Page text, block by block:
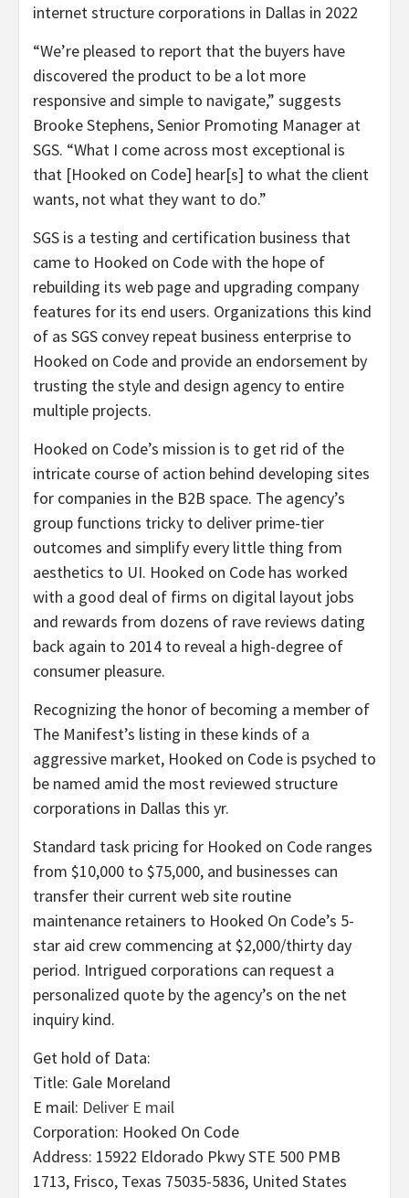
internet structure corporations in Dallas in 2022
“We’re pleased to report that the buyers have
discovered the product to be a lot more
responsive and simple to navigate,” suggests
Brooke Stephens, Senior Promoting Manager at
SGS. “What I come across most exceptional is
that [Hooked on Code] hear[s] to what the client
wants, not what they want to do.”
SGS is a testing and certification business that
came to Hooked on Code with the hope of
rebuilding its web page and upgrading company
features for its end users. Organizations this kind
of as SGS convey repeat business enterprise to
Hooked on Code and provide an endorsement by
trusting the style and design agency to entire
multiple projects.
Hooked on Code’s mission is to get rid of the
intricate course of action behind developing sites
for companies in the B2B space. The agency’s
group functions tricky to deliver prime-tier
outcomes and simplify every little thing from
aesthetics to UI. Hooked on Code has worked
with a good deal of firms on digital layout jobs
and rewards from dozens of rave reviews dating
back again to 2014 to reveal a high-degree of
consumer pleasure.
Recognizing the honor of becoming a member of
The Manifest’s listing in these kinds of a
aggressive market, Hooked on Code is psyched to
be named amid the most reviewed structure
corporations in Dallas this yr.
Standard task pricing for Hooked on Code ranges
from $10,000 to $75,000, and businesses can
transfer their current web site routine
maintenance retainers to Hooked On Code’s 5-
star aid crew commencing at $2,000/thirty day
period. Intrigued corporations can request a
personalized quote by the agency’s on the net
inquiry kind.
Get hold of Data:
Title: Gale Moreland
E mail: Deliver E mail
Corporation: Hooked On Code
Address: 15922 Eldorado Pkwy STE 500 PMB
1713, Frisco, Texas 75035-5836, United States